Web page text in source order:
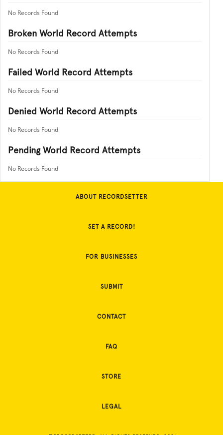
No Records Found
Broken World Record Attempts
No Records Found
Failed World Record Attempts
No Records Found
Denied World Record Attempts
No Records Found
Pending World Record Attempts
No Records Found
ABOUT RECORDSETTER
SET A RECORD!
FOR BUSINESSES
SUBMIT
CONTACT
FAQ
STORE
LEGAL